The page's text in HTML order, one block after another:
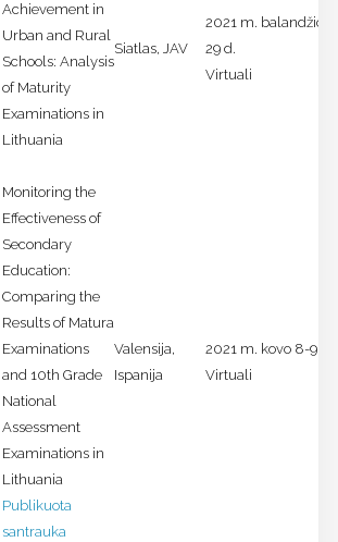
Achievement in
Urban and Rural
Schools: Analysis
of Maturity
Examinations in
Lithuania
Siatlas, JAV
2021 m. balandžio
29 d.
Virtuali
Monitoring the
Effectiveness of
Secondary
Education:
Comparing the
Results of Matura
Examinations
and 10th Grade
National
Assessment
Examinations in
Lithuania
Publikuota
santrauka
Valensija,
Ispanija
2021 m. kovo 8-9 d.
Virtuali